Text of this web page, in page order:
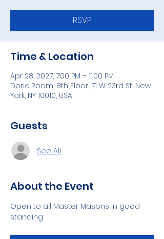
RSVP
Time & Location
Apr 28, 2027, 7:00 PM – 11:00 PM
Doric Room, 8th Floor, 71 W 23rd St, New
York, NY 10010, USA
Guests
See All
About the Event
Open to all Master Masons in good
standing